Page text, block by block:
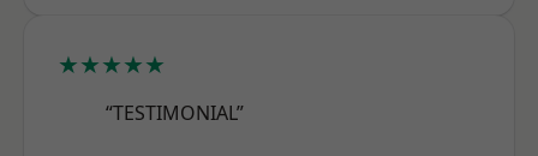
★★★★★
“TESTIMONIAL”